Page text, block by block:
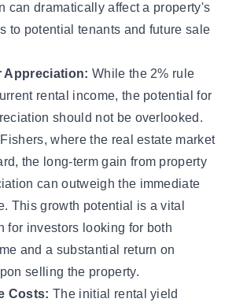
can dramatically affect a property's
to potential tenants and future sale
Appreciation: While the 2% rule
rental income, the potential for
should not be overlooked.
where the real estate market
the long-term gain from property
can outweigh the immediate
This growth potential is a vital
for investors looking for both
and a substantial return on
selling the property.
Costs:The initial rental yield